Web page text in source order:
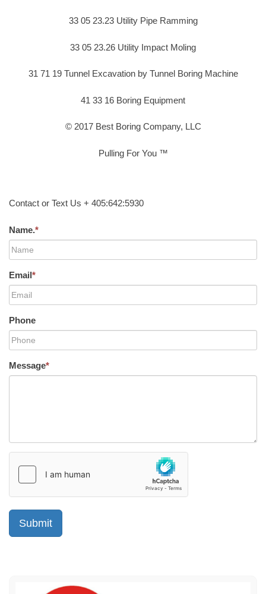
33 05 23.23 Utility Pipe Ramming
33 05 23.26 Utility Impact Moling
31 71 19 Tunnel Excavation by Tunnel Boring Machine
41 33 16 Boring Equipment
© 2017 Best Boring Company, LLC
Pulling For You ™
Contact or Text Us + 405:642:5930
Name.*
Email*
Phone
Message*